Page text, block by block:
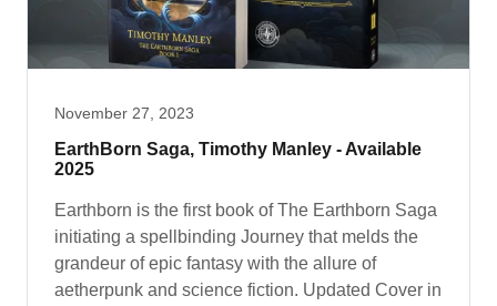
November 27, 2023
EarthBorn Saga, Timothy Manley - Available
2025
Earthborn is the first book of The Earthborn Saga
initiating a spellbinding Journey that melds the
grandeur of epic fantasy with the allure of
aetherpunk and science fiction. Updated Cover in